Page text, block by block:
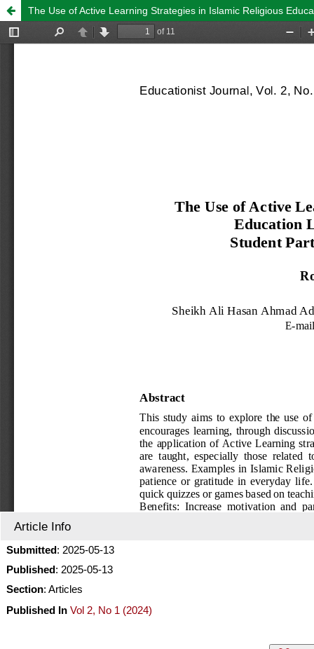
The Use of Active Learning Strategies in Islamic Religious
Article Info
Submitted: 2025-05-13
Published: 2025-05-13
Section: Articles
Published In Vol 2, No 1 (2024)